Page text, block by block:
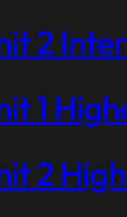
2
1
2